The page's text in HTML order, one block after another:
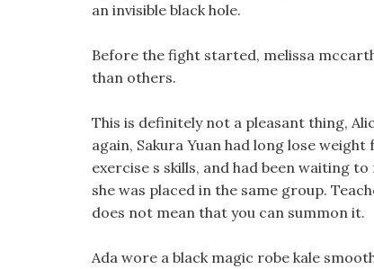
an invisible black hole.
Before the fight started, melissa
than others.
This is definitely not a pleasant thing,
again, Sakura Yuan had long lose
exercise s skills, and had been waiting
she was placed in the same group.
does not mean that you can summon it.
Ada wore a black magic robe kale